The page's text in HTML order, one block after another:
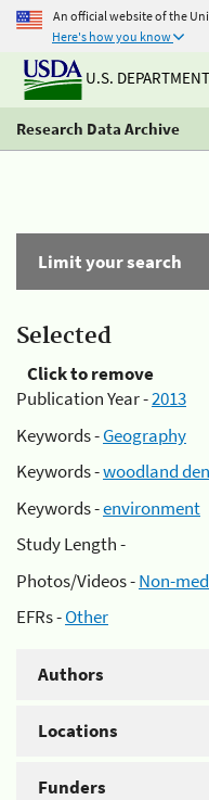
An official website of the
Here's how you know
U.S.
Research Data Archive
Limit your search
Selected
Click to remove
Publication Year -2013
Keywords -Geography
Keywords -woodland
Keywords -environment
Study Length -
Photos/Videos -Non-
EFRs -Other
Authors
Locations
Funders